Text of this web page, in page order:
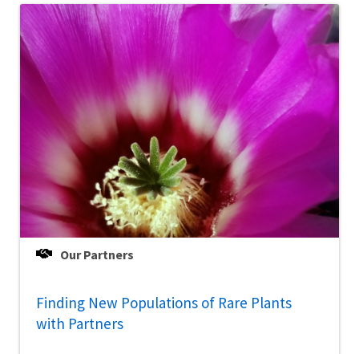
Our Partners
Finding New Populations of Rare Plants
with Partners